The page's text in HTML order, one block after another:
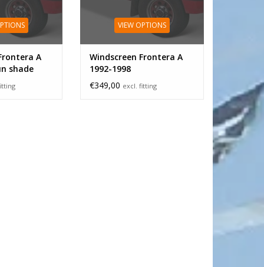
A
shade
VIEW OPTIONS
Windscreen Frontera A
1992-1998
€349,00 excl. fitting